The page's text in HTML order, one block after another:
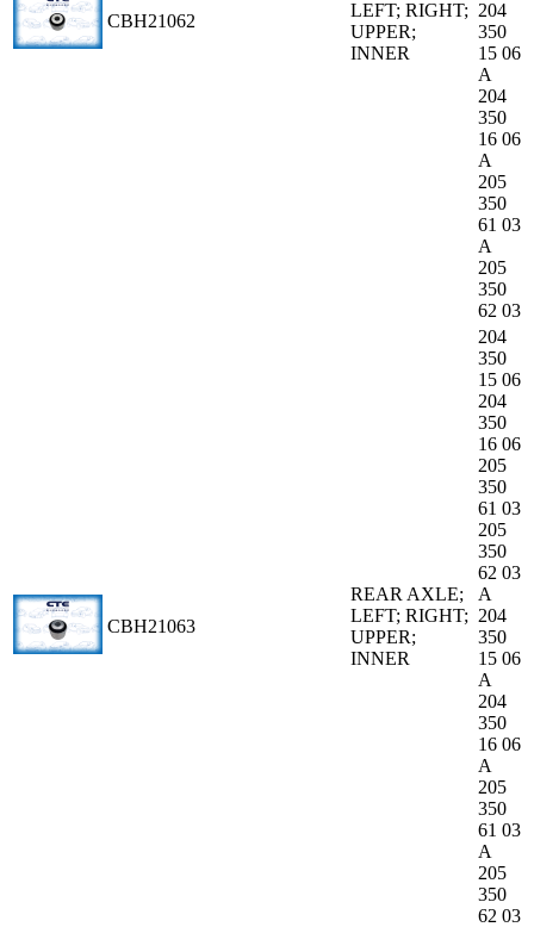
CBH21062
LEFT; RIGHT;
UPPER;
INNER
204
350
15 06
A
204
350
16 06
A
205
350
61 03
A
205
350
62 03
CBH21063
REAR AXLE;
LEFT; RIGHT;
UPPER;
INNER
204
350
15 06
204
350
16 06
205
350
61 03
205
350
62 03
A
204
350
15 06
A
204
350
16 06
A
205
350
61 03
A
205
350
62 03